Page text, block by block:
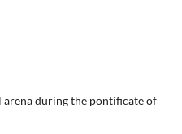
arena during the pontificate of